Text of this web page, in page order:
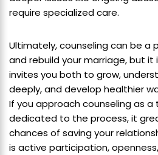
require specialized care.
Ultimately, counseling can be a
and rebuild your marriage, but it
invites you both to grow,
deeply, and develop healthier
If you approach counseling as
dedicated to the process, it
chances of saving your
is active participation,